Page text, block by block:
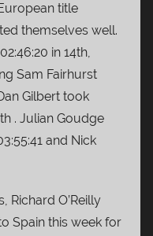
title
themselves well.
in 14th,
Sam Fairhurst
Gilbert took
. Julian Goudge
and Nick
Richard O’Reilly
Spain this week for